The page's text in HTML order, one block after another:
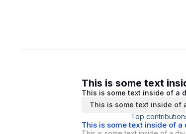
This is some text
This is some text inside of a
This is some text inside of
Top
This is some text inside of a